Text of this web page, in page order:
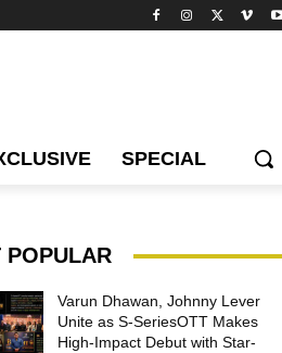
SPECIAL
POPULAR
Varun Dhawan, Johnny Lever
Unite as S-SeriesOTT Makes
High-Impact Debut with Star-